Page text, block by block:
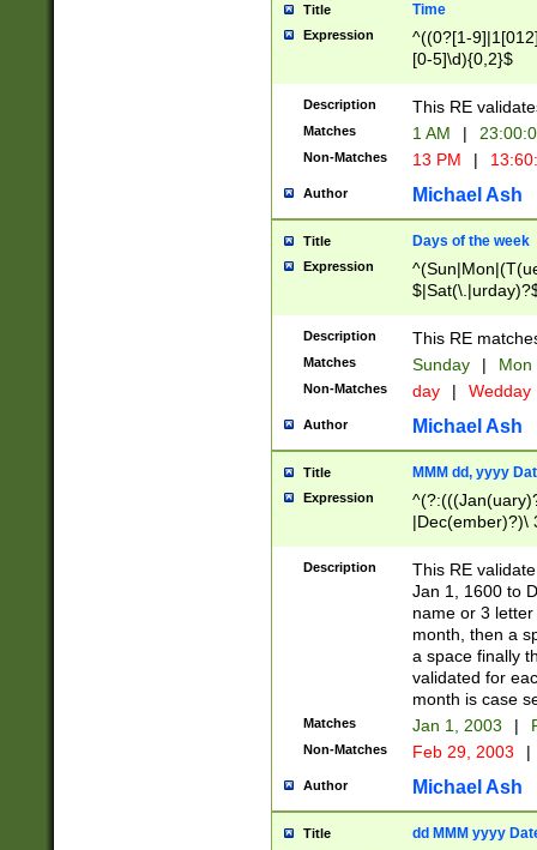
Title Time
Expression
^((0?[1-
[0-5]\d){0,2}$
Description This RE
Matches 1 AM |
Non-Matches 13 PM |
Author Michael Ash
Title Days of the week
Expression
Description This RE
Matches Sunday | Mon
Non-Matches day | Wedday
Author Michael Ash
Title MMM dd, yyyy
Expression
|Dec(ember)?)\
(ember)?)\
9]|1\d|2[0-
[2-9]\d)\d{2}))
Description
This RE
Jan 1, 1600 to
name or 3
month, then a
a space finally
validated for
month is case
Matches Jan 1, 2003 |
Non-Matches Feb 29, 2003 |
Author Michael Ash
Title dd MMM yyyy